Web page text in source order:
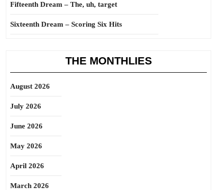
Fifteenth Dream – The, uh, target
Sixteenth Dream – Scoring Six Hits
THE MONTHLIES
August 2026
July 2026
June 2026
May 2026
April 2026
March 2026